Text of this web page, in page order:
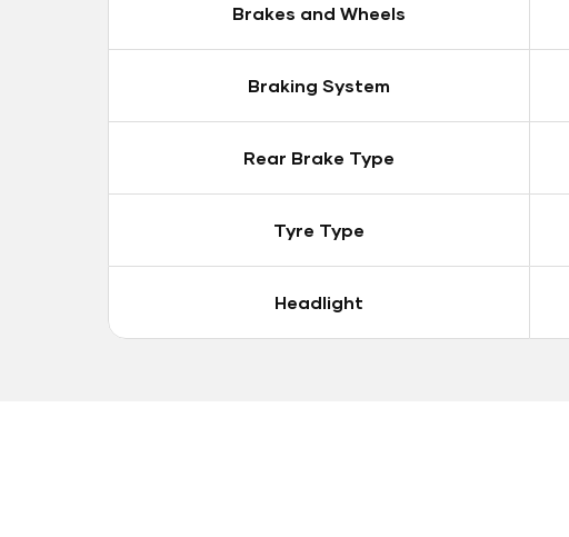
Brakes and Wheels
Braking System
Rear Brake Type
Tyre Type
Headlight